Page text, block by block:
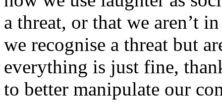
a threat, or that we aren’t
we recognise a threat but
everything is just fine,
to better manipulate our